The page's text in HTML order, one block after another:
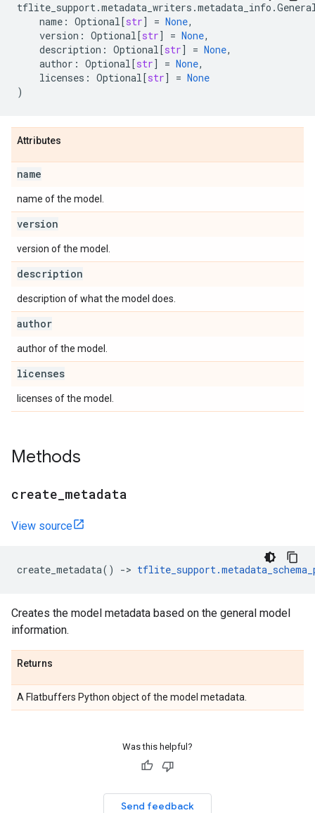
tflite_support.metadata_writers .metadata_info .
name : Optional[str] = None,
version : Optional[str] = None,
description : Optional[str] = None,
author : Optional[str] = None,
licenses : Optional[str] = None
)
Attributes
name
name of the model.
version
version of the model.
description
description of what the model does.
author
author of the model.
licenses
licenses of the model.
Methods
create metadata
View source
create_metadata() -> tflite_support.
Creates the model metadata based on the general model
information.
Returns
A Flatbuffers Python object of the model metadata.
Was this helpful?
Send feedback